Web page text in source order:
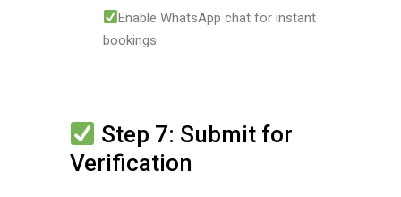
Enable WhatsApp chat for instant
bookings
Step 7: Submit for
Verification